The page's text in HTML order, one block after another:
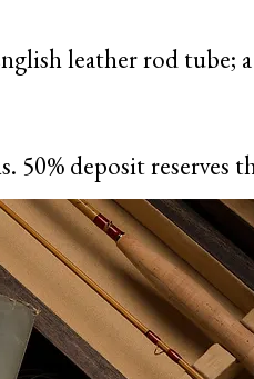
leather rod tube;
50% deposit reserves